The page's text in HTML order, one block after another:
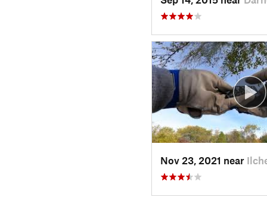
Nov 23, 2021 near